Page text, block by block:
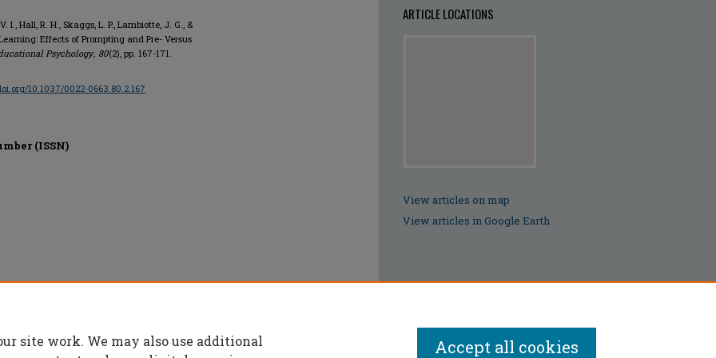
I., Hall, R. H., Skaggs, L. P., Lambiotte, J. G., &
Effects of Prompting and Pre- Versus
Psychology, 80(2), pp. 167-171.
10.1037/0022-0663.80.2.167
(ISSN)
ARTICLE LOCATIONS
View articles on map
View articles in Google Earth
site work. We may also use additional
Accept all cookies